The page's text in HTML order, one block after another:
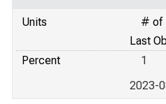
Units
# of
Last
Percent
1
2023-